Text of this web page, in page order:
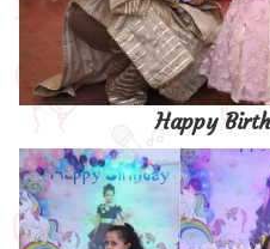
Happy